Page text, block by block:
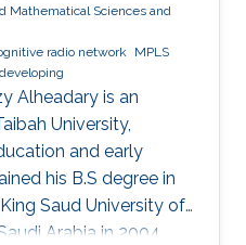
Mathematical Sciences and
radio network MPLS
Alheadary is an
University,
and early
his B.S degree in
Saud University of
Arabia in 2004.